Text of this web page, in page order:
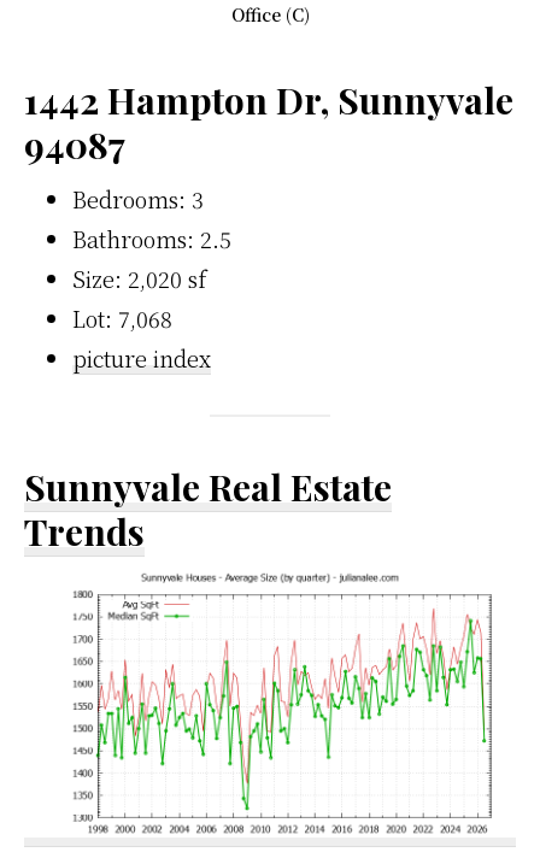
Office (C)
1442 Hampton Dr, Sunnyvale
94087
Bedrooms: 3
Bathrooms: 2.5
Size: 2,020 sf
Lot: 7,068
picture index
Sunnyvale Real Estate
Trends